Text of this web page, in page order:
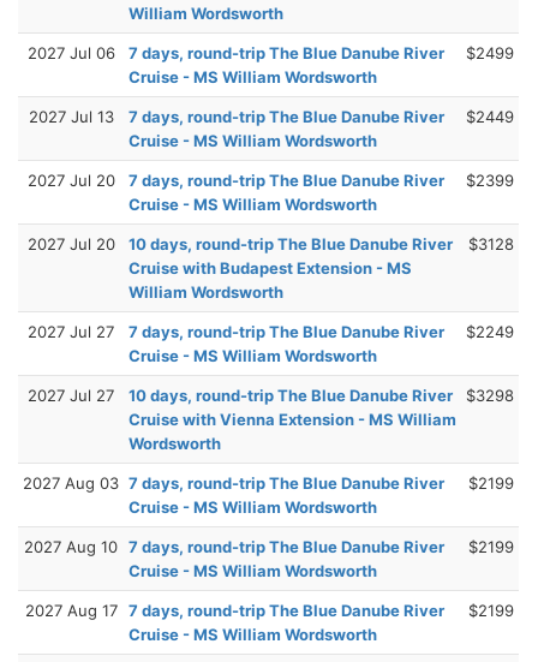
William Wordsworth
2027 Jul 06
7 days, round-trip The Blue Danube River
Cruise - MS William Wordsworth
$2499
2027 Jul 13
7 days, round-trip The Blue Danube River
Cruise - MS William Wordsworth
$2449
2027 Jul 20
7 days, round-trip The Blue Danube River
Cruise - MS William Wordsworth
$2399
2027 Jul 20
10 days, round-trip The Blue Danube River
Cruise with Budapest Extension - MS
William Wordsworth
$3128
2027 Jul 27
7 days, round-trip The Blue Danube River
Cruise - MS William Wordsworth
$2249
2027 Jul 27
10 days, round-trip The Blue Danube River
Cruise with Vienna Extension - MS William
Wordsworth
$3298
2027 Aug 03 7 days, round-trip The Blue Danube River
Cruise - MS William Wordsworth
$2199
2027 Aug 10 7 days, round-trip The Blue Danube River
Cruise - MS William Wordsworth
$2199
2027 Aug 17 7 days, round-trip The Blue Danube River
Cruise - MS William Wordsworth
$2199